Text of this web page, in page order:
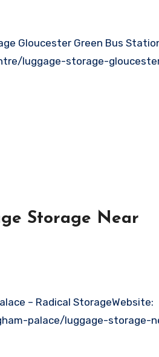
luggage-storage-
Storage Near
palace/luggage-storage-